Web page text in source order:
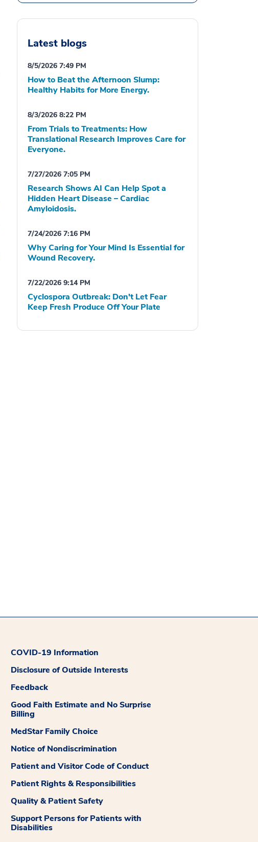
Latest blogs
8/5/2026 7:49 PM
How to Beat the Afternoon Slump:
Healthy Habits for More Energy.
8/3/2026 8:22 PM
From Trials to Treatments: How
Translational Research Improves Care for
Everyone.
7/27/2026 7:05 PM
Research Shows AI Can Help Spot a
Hidden Heart Disease – Cardiac
Amyloidosis.
7/24/2026 7:16 PM
Why Caring for Your Mind Is Essential for
Wound Recovery.
7/22/2026 9:14 PM
Cyclospora Outbreak: Don't Let Fear
Keep Fresh Produce Off Your Plate
COVID-19 Information
Disclosure of Outside Interests
Feedback
Good Faith Estimate and No Surprise
Billing
MedStar Family Choice
Notice of Nondiscrimination
Patient and Visitor Code of Conduct
Patient Rights & Responsibilities
Quality & Patient Safety
Support Persons for Patients with
Disabilities